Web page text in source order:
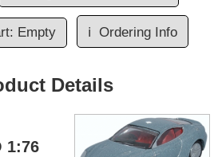
Empty ℹ️ Ordering Info
Details
1:76